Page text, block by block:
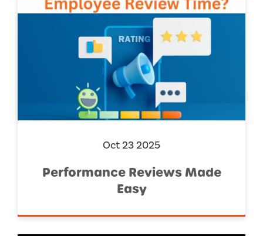
Oct 23 2025
Performance Reviews Made
Easy